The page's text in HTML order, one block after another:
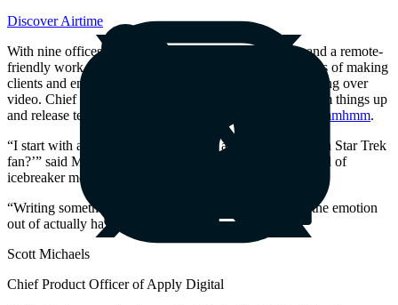
Discover Airtime
With nine offices in three continents, 650 employees, and a remote-
friendly work culture,
has had to find ways of making
clients and employees comfortable working and connecting over
video. Chief Product Officer Scott Michaels likes to warm things up
and release tension on video calls with new clients with
mmhmm.
“I start with a silly question: ‘Are you a Star Wars fan or a Star Trek
fan?’” said Michaels. “One of the main uses was that kind of
icebreaker moment with clients.”
“Writing something in Slack is not the same as getting the emotion
out of actually having a video.”
Scott Michaels
Chief Product Officer of Apply Digital